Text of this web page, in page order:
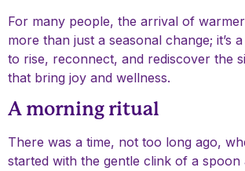
For many people, the arrival of
more than just a seasonal change; it’s
to rise, reconnect, and rediscover the
that bring joy and wellness.
A morning ritual
There was a time, not too long ago,
started with the gentle clink of a spoon